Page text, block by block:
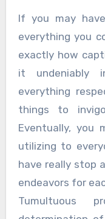
If you may
everything you
exactly how
it undeniably
everything
things to
Eventually, you
utilizing to
have really stop
endeavors for
Tumultuous